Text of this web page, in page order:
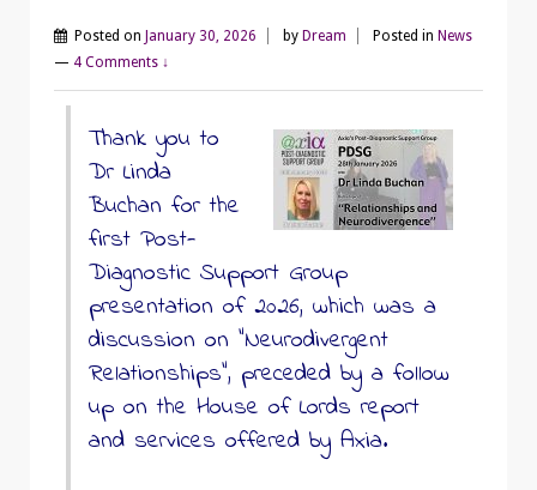
Posted on January 30, 2026 by Dream Posted in News
— 4 Comments ↓
Thank you to
Dr Linda
Buchan for the
first Post-
Diagnostic Support Group
presentation of 2026, which was a
discussion on “Neurodivergent
Relationships”, preceded by a follow
up on the House of Lords report
and services offered by Axia.